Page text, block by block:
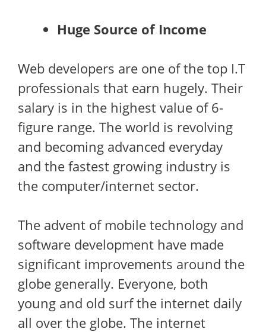
Huge Source of Income
Web developers are one of the top I.T
professionals that earn hugely. Their
salary is in the highest value of 6-
figure range. The world is revolving
and becoming advanced everyday
and the fastest growing industry is
the computer/internet sector.
The advent of mobile technology and
software development have made
significant improvements around the
globe generally. Everyone, both
young and old surf the internet daily
all over the globe. The internet